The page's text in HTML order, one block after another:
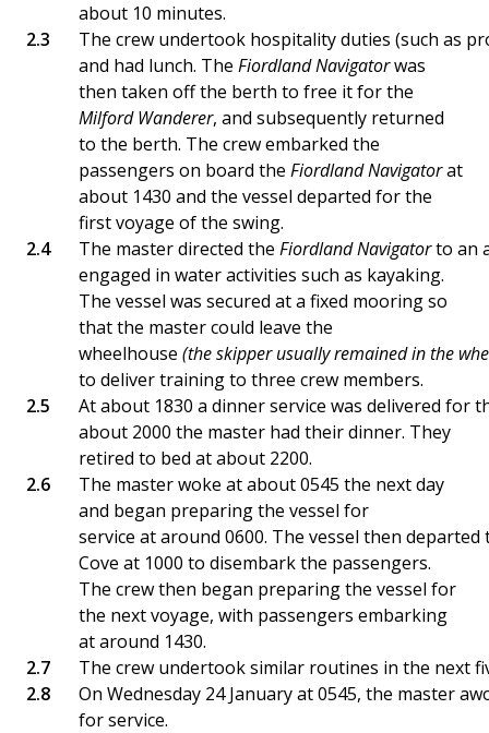
about 10 minutes.
The crew undertook hospitality duties (such as
and had lunch. The Fiordland Navigatorwas
then taken off the berth to free it for the
Milford Wanderer, and subsequently returned
to the berth. The crew embarked the
passengers on board the Fiordland Navigatorat
about 1430 and the vessel departed for the
first voyage of the swing.
The master directed the Fiordland Navigatorto an
engaged in water activities such as kayaking.
The vessel was secured at a fixed mooring so
that the master could leave the
wheelhouse (the skipper usually remained in the
to deliver training to three crew members.
At about 1830 a dinner service was delivered for
about 2000 the master had their dinner. They
retired to bed at about 2200.
The master woke at about 0545 the next day
and began preparing the vessel for
service at around 0600. The vessel then
Cove at 1000 to disembark the passengers.
The crew then began preparing the vessel for
the next voyage, with passengers embarking
at around 1430.
The crew undertook similar routines in the next
On Wednesday 24 January at 0545, the master
for service.